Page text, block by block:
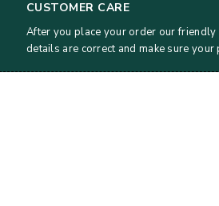
CUSTOMER CARE
After you place your order our
details are correct and make sure